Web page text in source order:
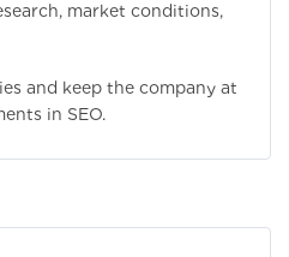
market conditions,
and keep the company at
in SEO.